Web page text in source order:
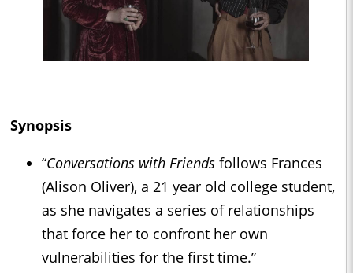
Synopsis
“Conversations with Friends follows Frances
(Alison Oliver), a 21 year old college student,
as she navigates a series of relationships
that force her to confront her own
vulnerabilities for the first time.”